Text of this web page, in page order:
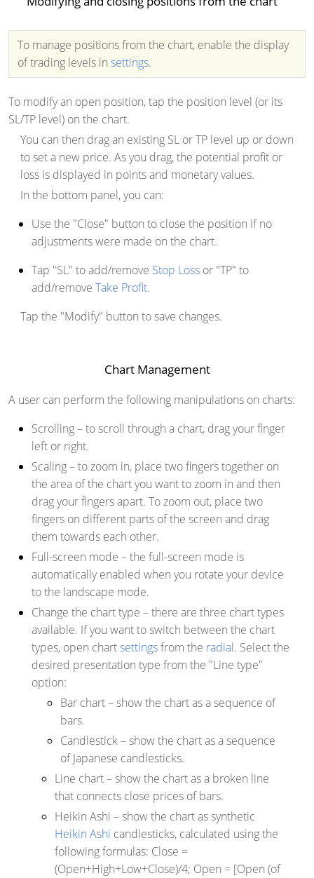
To manage positions from the chart, enable the display
of trading levels in settings.
To modify an open position, tap the position level (or its
SL/TP level) on the chart.
You can then drag an existing SL or TP level up or down
to set a new price. As you drag, the potential profit or
loss is displayed in points and monetary values.
In the bottom panel, you can:
Use the "Close" button to close the position if no
adjustments were made on the chart.
Tap "SL" to add/remove Stop Loss or "TP" to
add/remove Take Profit.
Tap the "Modify" button to save changes.
Chart Management
A user can perform the following manipulations on charts:
Scrolling– to scroll through a chart, drag your finger
left or right.
Scaling– to zoom in, place two fingers together on
the area of the chart you want to zoom in and then
drag your fingers apart. To zoom out, place two
fingers on different parts of the screen and drag
them towards each other.
Full-screen mode – the full-screen mode is
automatically enabled when you rotate your device
to the landscape mode.
Change the chart type – there are three chart types
available. If you want to switch between the chart
types, open chartsettingsfrom the radial. Select the
desired presentation type from the "Line type"
option:
Bar chart– show the chart as a sequence of
bars.
Candlestick– show the chart as a sequence
of Japanese candlesticks.
Line chart– show the chart as a broken line
that connects close prices of bars.
Heikin Ashi –show the chart as synthetic
Heikin Ashi candlesticks, calculated using the
following formulas: Close =
(Open+High+Low+Close)/4; Open = [Open (of